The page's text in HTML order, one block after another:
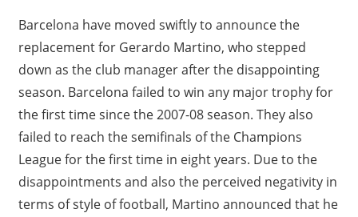
Barcelona have moved swiftly to announce the
replacement for Gerardo Martino, who stepped
down as the club manager after the disappointing
season. Barcelona failed to win any major trophy for
the first time since the 2007-08 season. They also
failed to reach the semifinals of the Champions
League for the first time in eight years. Due to the
disappointments and also the perceived negativity in
terms of style of football, Martino announced that he